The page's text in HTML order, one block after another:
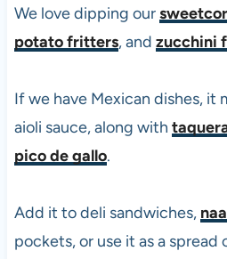
We love dipping our
potato fritters, and zucchini
If we have Mexican dishes, it
aioli sauce, along with
pico de gallo.
Add it to deli sandwiches,
pockets, or use it as a spread